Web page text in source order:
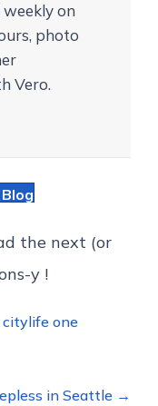
on
photo
Vero.
the next (or
y !
one
in Seattle →